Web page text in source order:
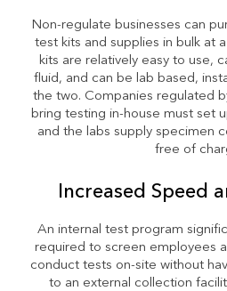
Non-regulate businesses can
test kits and supplies in bulk at
kits are relatively easy to use,
fluid, and can be lab based,
the two. Companies regulated
bring testing in-house must set
and the labs supply specimen
free of
Increased Speed
An internal test program
required to screen employees
conduct tests on-site without
to an external collection